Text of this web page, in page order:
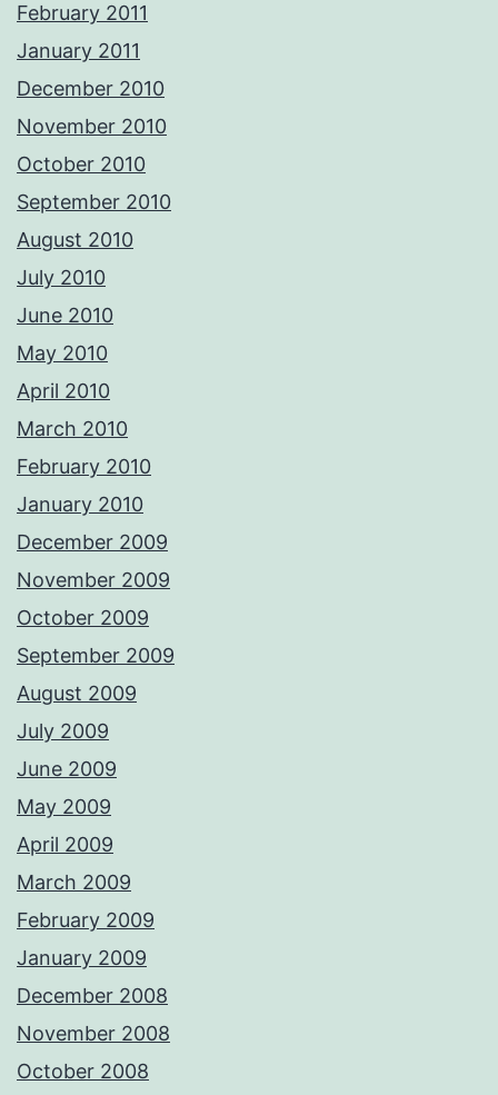
February 2011
January 2011
December 2010
November 2010
October 2010
September 2010
August 2010
July 2010
June 2010
May 2010
April 2010
March 2010
February 2010
January 2010
December 2009
November 2009
October 2009
September 2009
August 2009
July 2009
June 2009
May 2009
April 2009
March 2009
February 2009
January 2009
December 2008
November 2008
October 2008